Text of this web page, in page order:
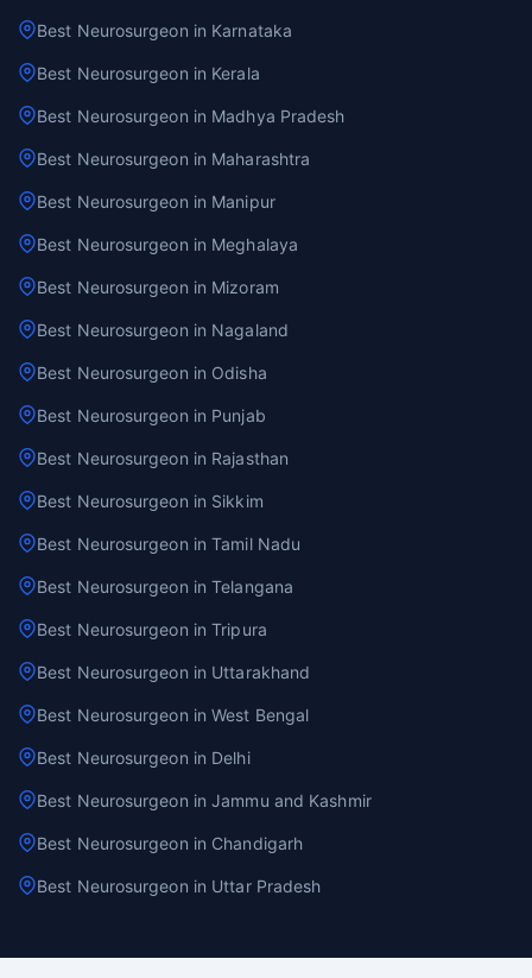
Best Neurosurgeon in Karnataka
Best Neurosurgeon in Kerala
Best Neurosurgeon in Madhya Pradesh
Best Neurosurgeon in Maharashtra
Best Neurosurgeon in Manipur
Best Neurosurgeon in Meghalaya
Best Neurosurgeon in Mizoram
Best Neurosurgeon in Nagaland
Best Neurosurgeon in Odisha
Best Neurosurgeon in Punjab
Best Neurosurgeon in Rajasthan
Best Neurosurgeon in Sikkim
Best Neurosurgeon in Tamil Nadu
Best Neurosurgeon in Telangana
Best Neurosurgeon in Tripura
Best Neurosurgeon in Uttarakhand
Best Neurosurgeon in West Bengal
Best Neurosurgeon in Delhi
Best Neurosurgeon in Jammu and Kashmir
Best Neurosurgeon in Chandigarh
Best Neurosurgeon in Uttar Pradesh